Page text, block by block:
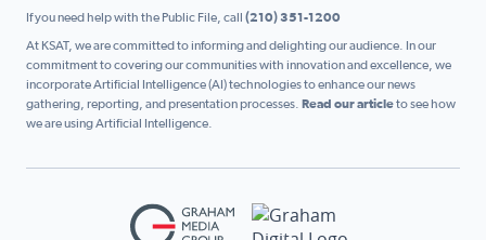
If you need help with the Public File, call (210) 351-1200
At KSAT, we are committed to informing and delighting our audience. In our
commitment to covering our communities with innovation and excellence, we
incorporate Artificial Intelligence (AI) technologies to enhance our news
gathering, reporting, and presentation processes. Read our articleto see how
we are using Artificial Intelligence.